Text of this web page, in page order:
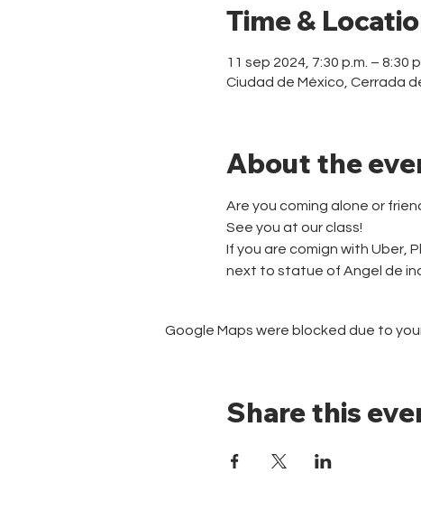
Time &
11 sep 2024, 7:30 p.m. – 8:30
Ciudad de México, Cerrada
About the
Are you coming alone or
See you at our class!
If you are comign with Uber,
next to statue of Angel de
Google Maps were blocked due to
Share this